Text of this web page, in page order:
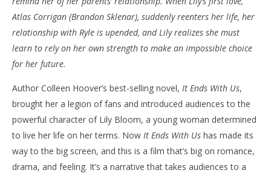
2024
Hames
Atlas Corrigan (Brandon Sklenar), suddenly reenters her life, her
relationship with Ryle is upended, and Lily realizes she must
learn to rely on her own strength to make an impossible choice
for her future.
Author Colleen Hoover’s best-selling novel, It Ends With Us,
brought her a legion of fans and introduced audiences to the
powerful character of Lily Bloom, a young woman determined
to live her life on her terms. Now It Ends With Us has made its
way to the big screen, and this is a film that’s big on romance,
drama, and feeling. It’s a narrative that takes audiences to a